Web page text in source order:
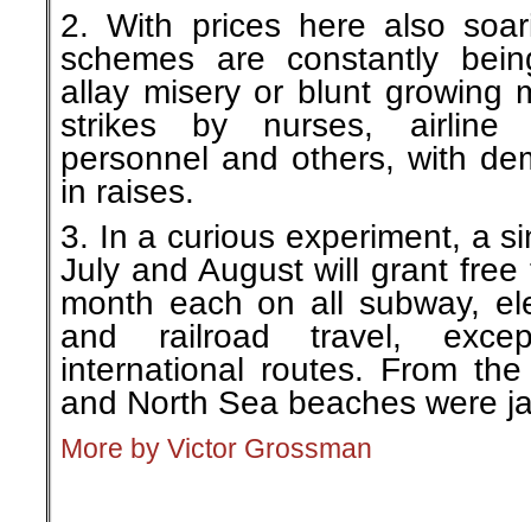
2. With prices here also
schemes are constantly
allay misery or blunt growing
strikes by nurses, airline
personnel and others, with
in raises.
3. In a curious experiment, a
July and August will grant
month each on all subway,
and railroad travel,
international routes. From
and North Sea beaches were
More by Victor Grossman